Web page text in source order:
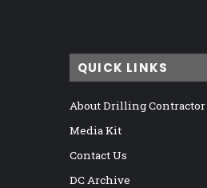
QUICK LINKS
About Drilling Contractor
Media Kit
Contact Us
DC Archive